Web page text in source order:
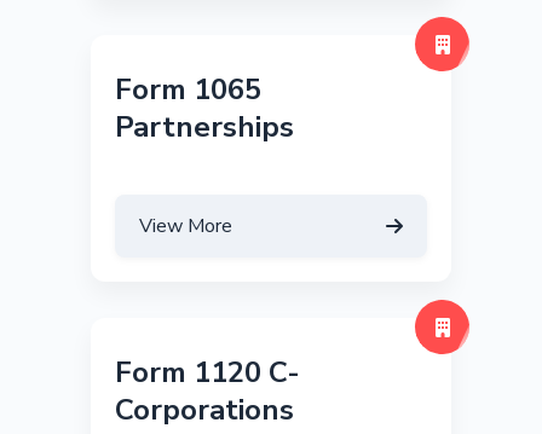
Form 1065
Partnerships
View More
Form 1120 C-
Corporations